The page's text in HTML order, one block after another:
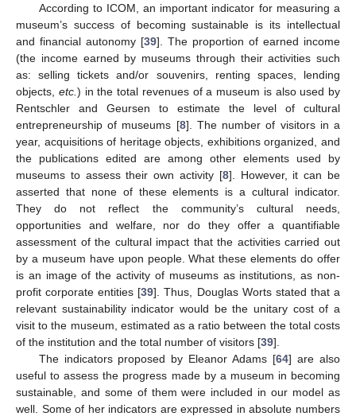
According to ICOM, an important indicator for measuring a
museum’s success of becoming sustainable is its intellectual
and financial autonomy [39]. The proportion of earned income
(the income earned by museums through their activities such
as: selling tickets and/or souvenirs, renting spaces, lending
objects, etc. ) in the total revenues of a museum is also used by
Rentschler and Geursen to estimate the level of cultural
entrepreneurship of museums [8]. The number of visitors in a
year, acquisitions of heritage objects, exhibitions organized, and
the publications edited are among other elements used by
museums to assess their own activity [8]. However, it can be
asserted that none of these elements is a cultural indicator.
They do not reflect the community’s cultural needs,
opportunities and welfare, nor do they offer a quantifiable
assessment of the cultural impact that the activities carried out
by a museum have upon people. What these elements do offer
is an image of the activity of museums as institutions, as non-
profit corporate entities [39]. Thus, Douglas Worts stated that a
relevant sustainability indicator would be the unitary cost of a
visit to the museum, estimated as a ratio between the total costs
of the institution and the total number of visitors [39].
The indicators proposed by Eleanor Adams [64] are also
useful to assess the progress made by a museum in becoming
sustainable, and some of them were included in our model as
well. Some of her indicators are expressed in absolute numbers